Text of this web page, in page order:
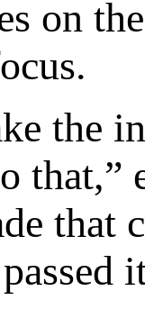
on
the
that,”
that